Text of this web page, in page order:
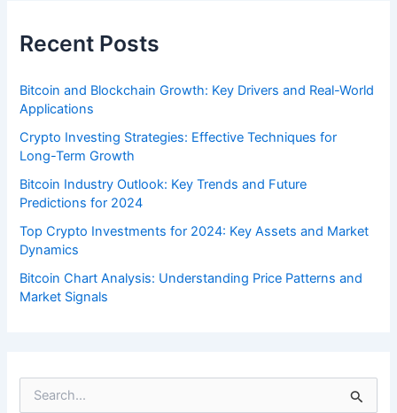
Recent Posts
Bitcoin and Blockchain Growth: Key Drivers and Real-World
Applications
Crypto Investing Strategies: Effective Techniques for
Long-Term Growth
Bitcoin Industry Outlook: Key Trends and Future
Predictions for 2024
Top Crypto Investments for 2024: Key Assets and Market
Dynamics
Bitcoin Chart Analysis: Understanding Price Patterns and
Market Signals